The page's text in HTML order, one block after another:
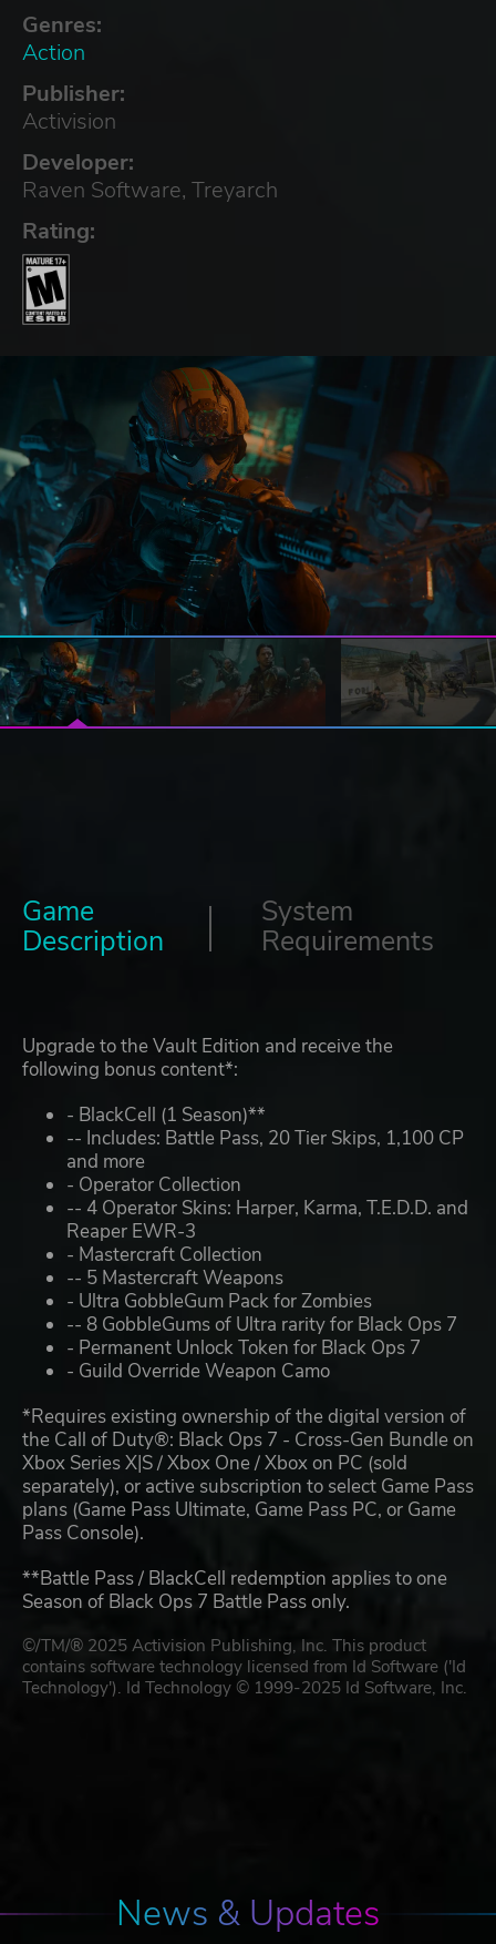
Genres:
Action
Publisher:
Activision
Developer:
Raven Software, Treyarch
Rating:
Game
Description
System
Requirements
Upgrade to the Vault Edition and receive the
following bonus content*:
- BlackCell (1 Season)**
-- Includes: Battle Pass, 20 Tier Skips, 1,100 CP
and more
- Operator Collection
-- 4 Operator Skins: Harper, Karma, T.E.D.D. and
Reaper EWR-3
- Mastercraft Collection
-- 5 Mastercraft Weapons
- Ultra GobbleGum Pack for Zombies
-- 8 GobbleGums of Ultra rarity for Black Ops 7
- Permanent Unlock Token for Black Ops 7
- Guild Override Weapon Camo
*Requires existing ownership of the digital version of
the Call of Duty®: Black Ops 7 - Cross-Gen Bundle on
Xbox Series X|S / Xbox One / Xbox on PC (sold
separately), or active subscription to select Game Pass
plans (Game Pass Ultimate, Game Pass PC, or Game
Pass Console).
**Battle Pass / BlackCell redemption applies to one
Season of Black Ops 7 Battle Pass only.
©/TM/® 2025 Activision Publishing, Inc. This product
contains software technology licensed from Id Software ('Id
Technology'). Id Technology © 1999-2025 Id Software, Inc.
News & Updates